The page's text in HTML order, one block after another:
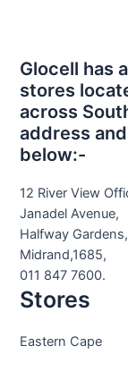
Glocell has
stores
across
address
below:-
12 River View
Janadel Avenue,
Halfway Gardens,
Midrand,1685,
011 847 7600.
Stores
Eastern Cape